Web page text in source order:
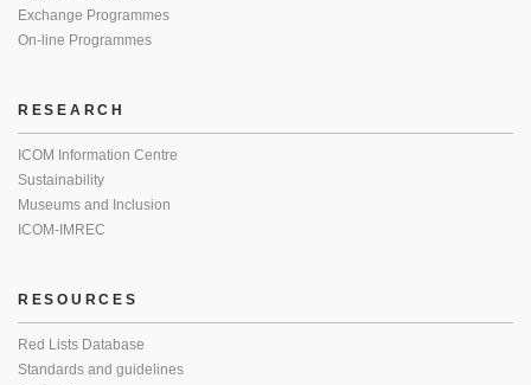
Exchange Programmes
On-line Programmes
RESEARCH
ICOM Information Centre
Sustainability
Museums and Inclusion
ICOM-IMREC
RESOURCES
Red Lists Database
Standards and guidelines